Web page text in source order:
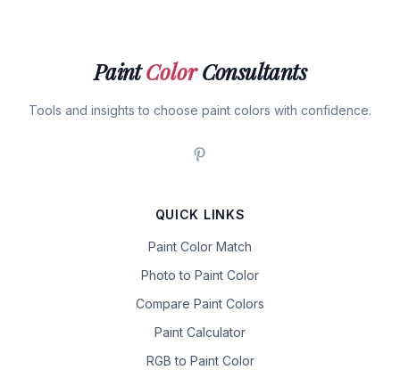
PaintColorConsultants
Tools and insights to choose paint colors with confidence.
QUICK LINKS
Paint Color Match
Photo to Paint Color
Compare Paint Colors
Paint Calculator
RGB to Paint Color